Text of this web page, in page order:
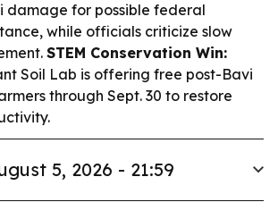
damage for possible federal
while officials criticize slow
STEM Conservation Win:
Soil Lab is offering free post-Bavi
through Sept. 30 to restore
5, 2026 - 21:59